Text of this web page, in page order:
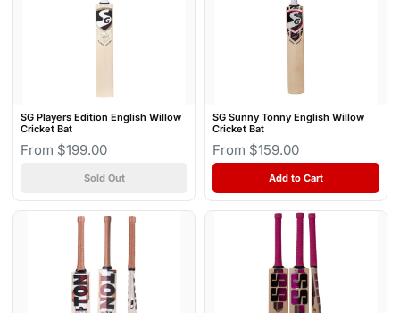
SG Players Edition English Willow
Cricket Bat
From $199.00
Sold Out
SG Sunny Tonny English Willow
Cricket Bat
From $159.00
Add to Cart